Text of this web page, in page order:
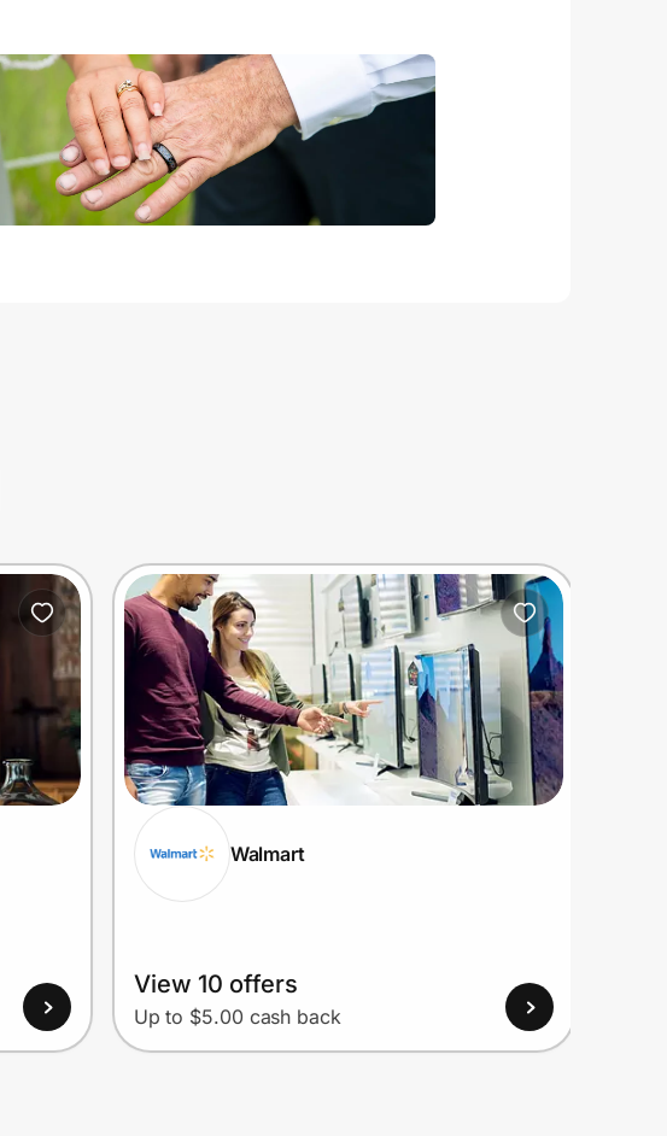
Walmart
View 10 offers
Up to $5.00 cash back